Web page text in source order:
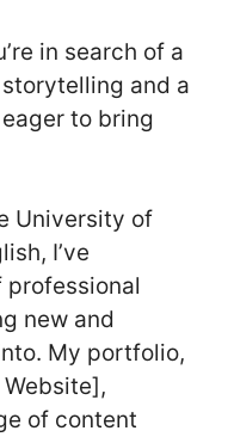
in search of a
and a
to bring
University of
I’ve
professional
new and
My portfolio,
of content